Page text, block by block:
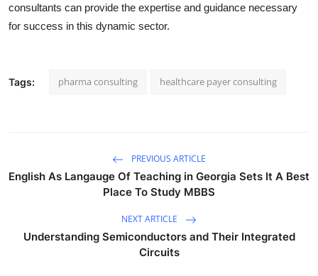
consultants can provide the expertise and guidance necessary
for success in this dynamic sector.
Tags: pharma consulting healthcare payer consulting
PREVIOUS ARTICLE
English As Langauge Of Teaching in Georgia Sets It A Best
Place To Study MBBS
NEXT ARTICLE
Understanding Semiconductors and Their Integrated
Circuits